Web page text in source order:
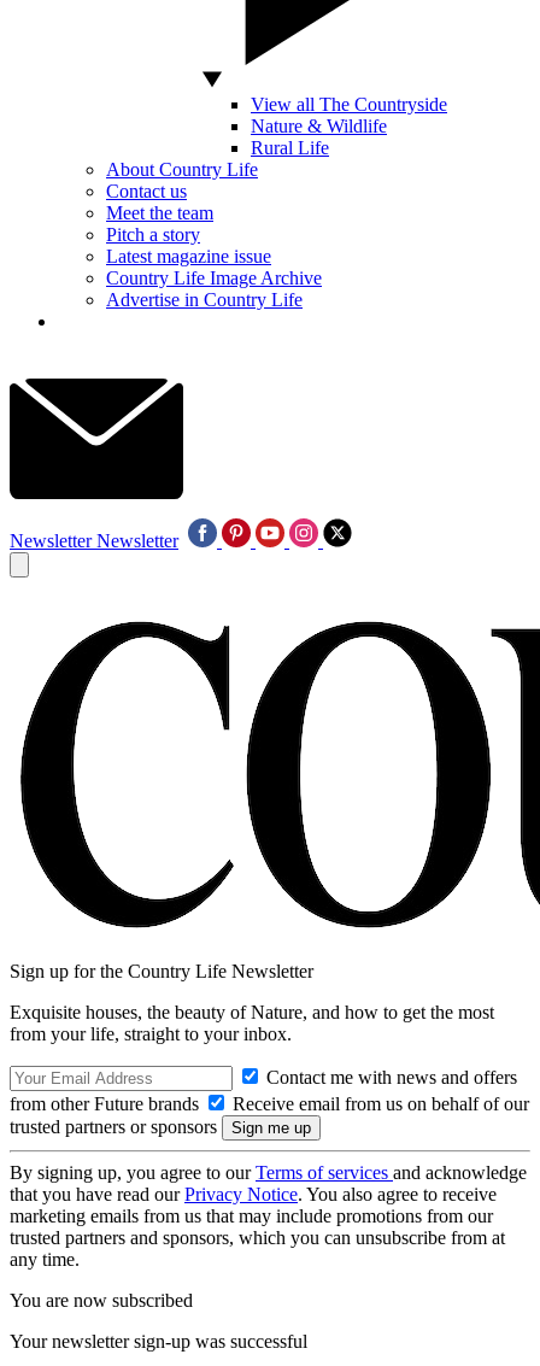
View all The Countryside
Nature & Wildlife
Rural Life
About Country Life
Contact us
Meet the team
Pitch a story
Latest magazine issue
Country Life Image Archive
Advertise in Country Life
Newsletter Newsletter
Sign up for the Country Life Newsletter
Exquisite houses, the beauty of Nature, and how to get the most
from your life, straight to your inbox.
Contact me with news and offers
from other Future brands
Receive email from us on behalf of our
trusted partners or sponsors
By signing up, you agree to ourTerms of services and acknowledge
that you have read ourPrivacy Notice. You also agree to receive
marketing emails from us that may include promotions from our
trusted partners and sponsors, which you can unsubscribe from at
any time.
You are now subscribed
Your newsletter sign-up was successful